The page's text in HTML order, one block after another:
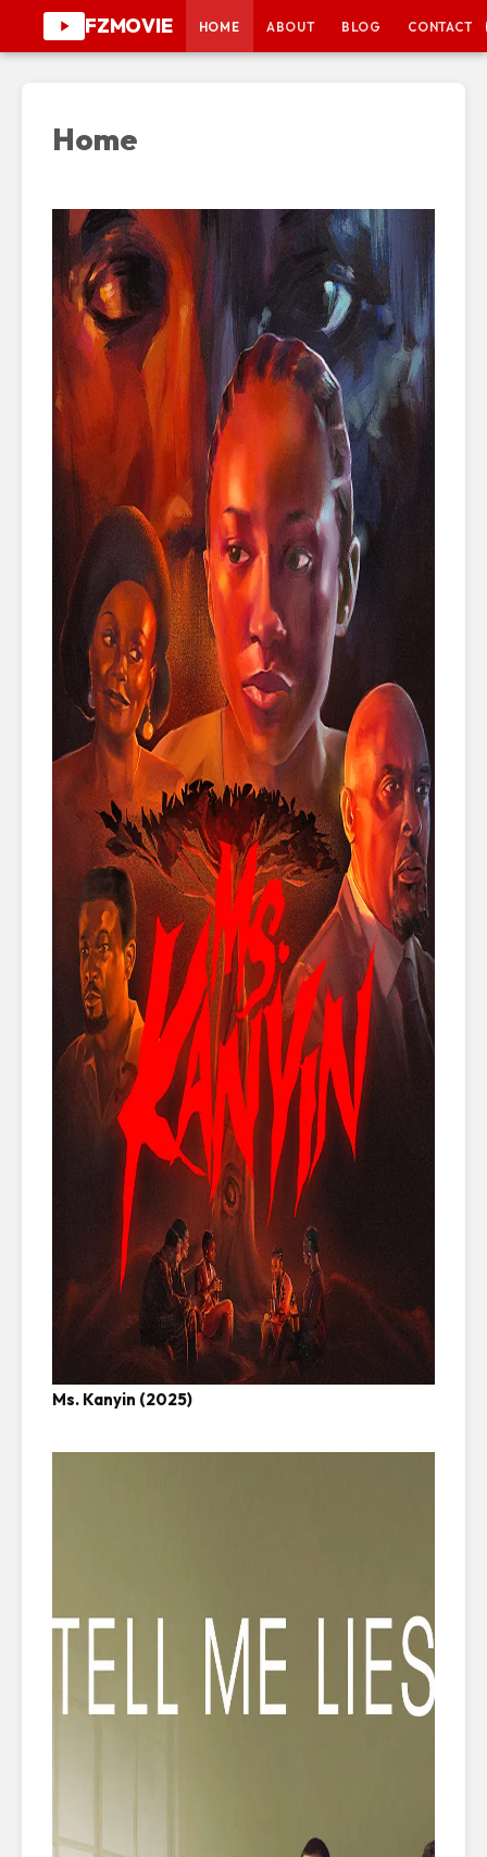
FZMOVIE HOME ABOUT BLOG CONTACT
Home
Ms. Kanyin (2025)